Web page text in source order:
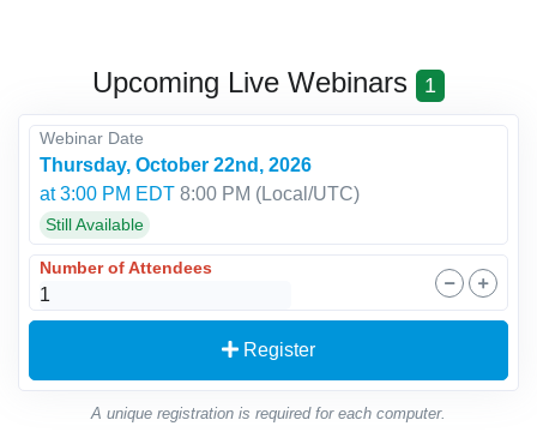
Upcoming Live Webinars 1
Webinar Date
Thursday, October 22nd, 2026
at 3:00 PM EDT 8:00 PM (Local/UTC)
Still Available
Number of Attendees
Register
A unique registration is required for each computer.